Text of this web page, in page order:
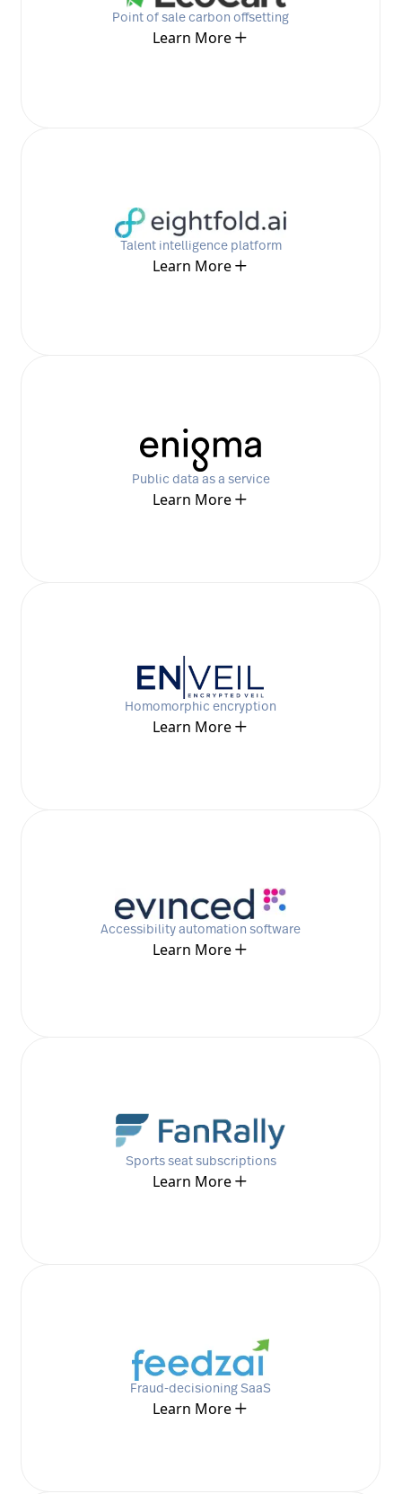
Point of sale carbon offsetting
Learn More
Talent intelligence platform
Learn More
Public data as a service
Learn More
Homomorphic encryption
Learn More
Accessibility automation software
Learn More
Sports seat subscriptions
Learn More
Fraud-decisioning SaaS
Learn More